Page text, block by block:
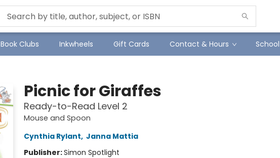
Book Clubs Inkwheels Gift Cards Contact & Hours
Picnic for Giraffes
Ready-to-Read Level 2
Mouse and Spoon
Cynthia Rylant, Janna Mattia
Publisher:Simon Spotlight